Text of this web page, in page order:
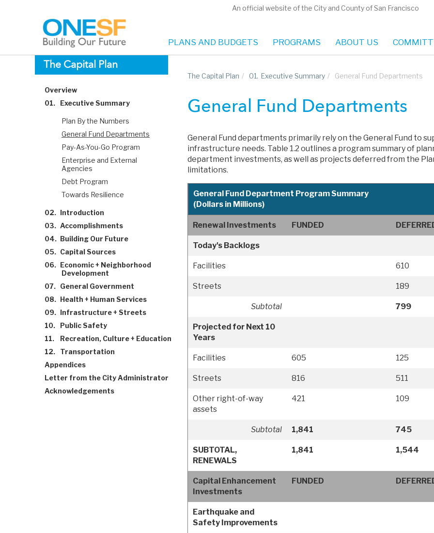
An official website of the City and County of San Francisco
Main
navigation
PLANS AND BUDGETS PROGRAMS ABOUT US
The Capital Plan
Overview
01.
Executive Summary
Plan By the Numbers
General Fund Departments
Pay-As-You-Go Program
Enterprise and External
Agencies
Debt Program
Towards Resilience
02. Introduction
03. Accomplishments
04. Building Our Future
05. Capital Sources
06. Economic + Neighborhood
Development
07. General Government
08. Health + Human Services
09. Infrastructure + Streets
10.
Public Safety
11.
Recreation, Culture + Education
12.
Transportation
Appendices
Letter from the City Administrator
Acknowledgements
The Capital Plan / 01. Executive Summary / General Fund Departments
General Fund Departments
General Fund departments primarily rely on the General Fund to
infrastructure needs. Table 1.2 outlines a program summary of
department investments, as well as projects deferred from the
limitations.
General Fund Department Program Summary
(Dollars in Millions)
Renewal Investments FUNDED
Today's Backlogs
Facilities 610
Streets 189
Subtotal 799
Projected for Next 10
Years
Facilities 605 125
Streets 816 511
Other right-of-way
assets
421 109
Subtotal 1,841 745
SUBTOTAL,
RENEWALS
1,841 1,544
Capital Enhancement
Investments
FUNDED
Earthquake and
Safety Improvements